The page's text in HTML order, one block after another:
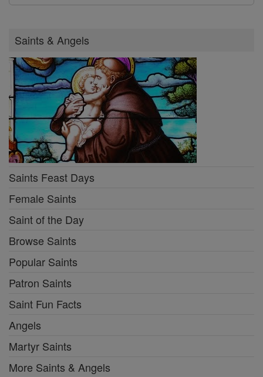
Saints & Angels
Saints Feast Days
Female Saints
Saint of the Day
Browse Saints
Popular Saints
Patron Saints
Saint Fun Facts
Angels
Martyr Saints
More Saints & Angels